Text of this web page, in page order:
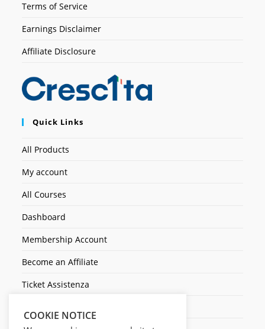
Terms of Service
Earnings Disclaimer
Affiliate Disclosure
Quick Links
All Products
My account
All Courses
Dashboard
Membership Account
Become an Affiliate
Ticket Assistenza
COOKIE NOTICE